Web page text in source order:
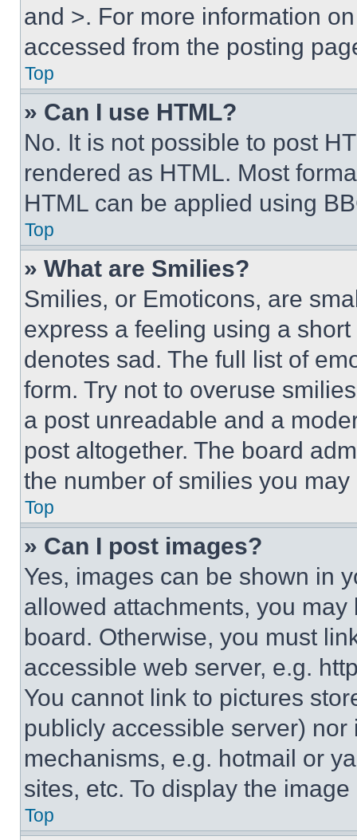
and >. For more information
accessed from the posting
Top
» Can I use HTML?
No. It is not possible to post
rendered as HTML. Most
HTML can be applied using
Top
» What are Smilies?
Smilies, or Emoticons, are
express a feeling using a
denotes sad. The full list of
form. Try not to overuse
a post unreadable and a
post altogether. The board
the number of smilies you
Top
» Can I post images?
Yes, images can be shown in
allowed attachments, you
board. Otherwise, you must
accessible web server, e.g.
You cannot link to pictures
publicly accessible server)
mechanisms, e.g. hotmail or
sites, etc. To display the
Top